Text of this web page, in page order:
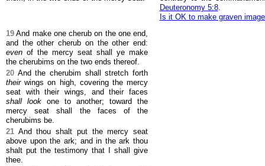
Deuteronomy 5:8.
Is it OK to make graven
19 And make one cherub on the one end,
and the other cherub on the other end:
even of the mercy seat shall ye make
the cherubims on the two ends thereof.
20 And the cherubim shall stretch forth
theirwings on high, covering the mercy
seat with their wings, and their faces
shall look one to another; toward the
mercy seat shall the faces of the
cherubims be.
21 And thou shalt put the mercy seat
above upon the ark; and in the ark thou
shalt put the testimony that I shall give
thee.